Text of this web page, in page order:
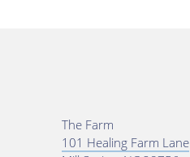
The Farm
101 Healing Farm Lane